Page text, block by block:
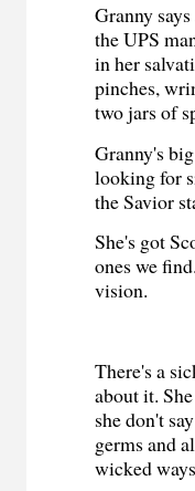
Granny
the UPS
in her
pinches,
two jars of
Granny's
looking for
the Savior
She's got
ones we
vision.
There's a
about it.
she don't
germs and
wicked